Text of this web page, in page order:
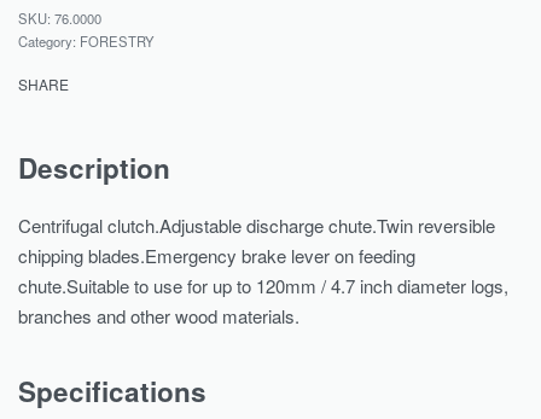
76.0000
Category: FORESTRY
SHARE
Description
Centrifugal clutch.Adjustable discharge chute.Twin reversible
chipping blades.Emergency brake lever on feeding
chute.Suitable to use for up to 120mm / 4.7 inch diameter logs,
branches and other wood materials.
Specifications